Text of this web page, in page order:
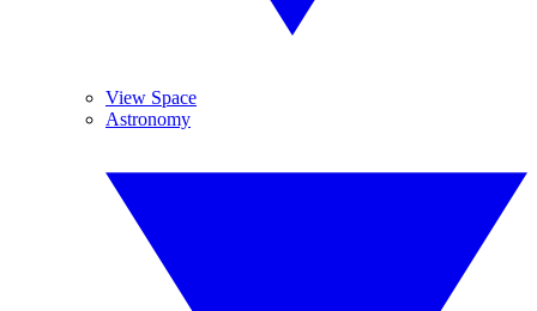
View Space
Astronomy